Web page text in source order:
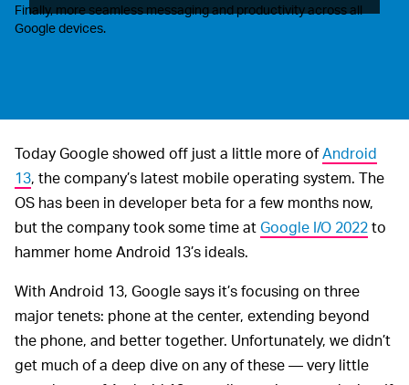
Finally, more seamless messaging and productivity across all
Google devices.
Today Google showed off just a little more ofAndroid
13, the company’s latest mobile operating system. The
OS has been in developer beta for a few months now,
but the company took some time atGoogle I/O 2022to
hammer home Android 13’s ideals.
With Android 13, Google says it’s focusing on three
major tenets: phone at the center, extending beyond
the phone, and better together. Unfortunately, we didn’t
get much of a deep dive on any of these — very little